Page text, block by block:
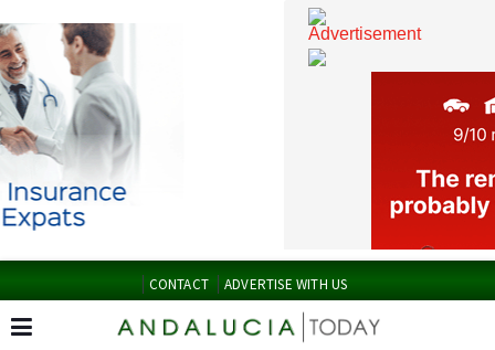
CONTACT ADVERTISE WITH US